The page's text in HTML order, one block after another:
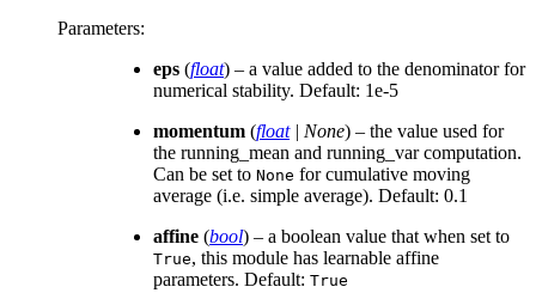
Parameters:
eps (float) – a value added to the denominator for
numerical stability. Default: 1e-5
momentum (float| None) – the value used for
the running_mean and running_var computation.
Can be set to None for cumulative moving
average (i.e. simple average). Default: 0.1
affine (bool) – a boolean value that when set to
True, this module has learnable affine
parameters. Default: True